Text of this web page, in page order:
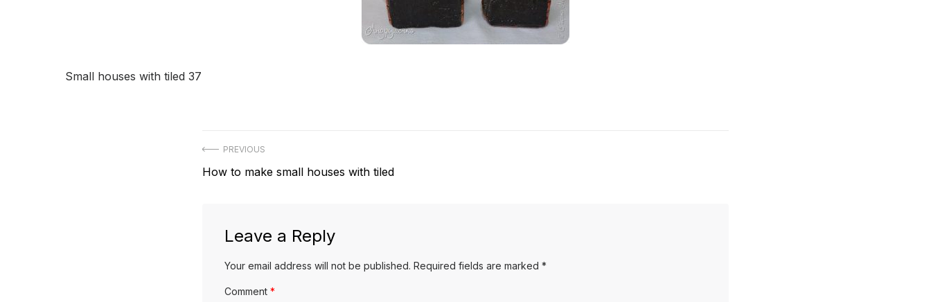
Small houses with tiled 37
PostPREVIOUS
Previous
How to make small houses with tiled
Leave a Reply
Your email address will not be published. Required fields are marked *
Comment *